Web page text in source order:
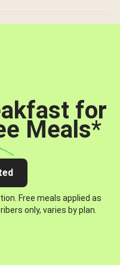
for
Meals*
Free meals applied as
only, varies by plan.